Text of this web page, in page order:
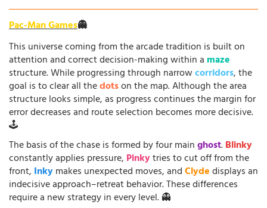
Pac-Man Games👻
This universe coming from the arcade tradition is built on
attention and correct decision-making within a maze
structure. While progressing through narrowcorridors, the
goal is to clear all thedotson the map. Although the area
structure looks simple, as progress continues the margin for
error decreases and route selection becomes more decisive.
🕹️
The basis of the chase is formed by four mainghost.Blinky
constantly applies pressure, Pinkytries to cut off from the
front, Inkymakes unexpected moves, andClydedisplays an
indecisive approach–retreat behavior. These differences
require a new strategy in every level. 👻